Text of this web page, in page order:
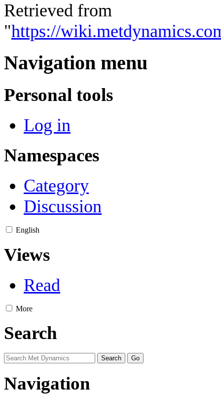
Retrieved from
"https://
Navigation menu
Personal tools
Log in
Namespaces
Category
Discussion
English
Views
Read
More
Search
Navigation